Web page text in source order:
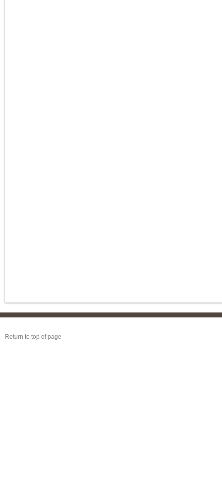
Return to top of page